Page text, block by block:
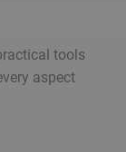
tools
aspect